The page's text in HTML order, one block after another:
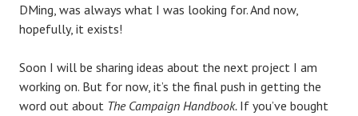
DMing, was always what I was looking for. And now,
hopefully, it exists!
Soon I will be sharing ideas about the next project I am
working on. But for now, it’s the final push in getting the
word out about The Campaign Handbook. If you’ve bought